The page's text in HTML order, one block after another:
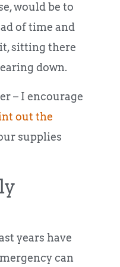
would be to
of time and
sitting there
down.
– I encourage
out the
supplies
years have
can